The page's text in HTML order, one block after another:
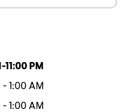
-11:00 PM
- 1:00 AM
- 1:00 AM